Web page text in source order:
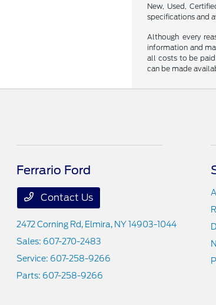
New, Used,
specifications and
Although every
information and
all costs to be paid
can be made
Ferrario Ford
Contact Us
2472 Corning Rd, Elmira, NY 14903-1044
Sales: 607-270-2483
Service: 607-258-9266
Parts: 607-258-9266